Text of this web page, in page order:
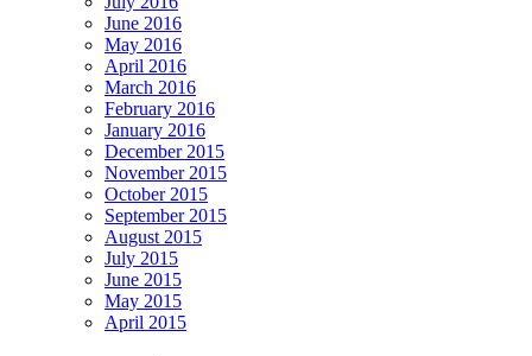
June 2016
May 2016
April 2016
March 2016
February 2016
January 2016
December 2015
November 2015
October 2015
September 2015
August 2015
July 2015
June 2015
May 2015
April 2015